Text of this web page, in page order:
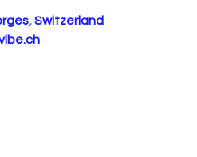
Switzerland